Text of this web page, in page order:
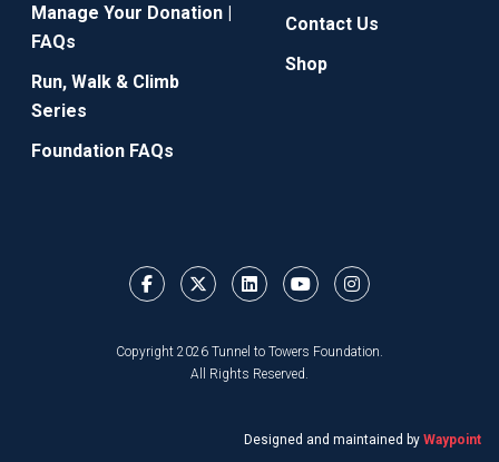
Manage Your Donation |
FAQs
Run, Walk & Climb
Series
Foundation FAQs
Contact Us
Shop
Copyright 2026 Tunnel to Towers Foundation.
All Rights Reserved.
Designed and maintained by Waypoint